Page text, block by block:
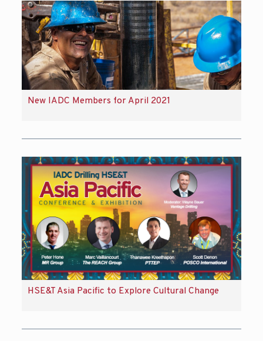
New IADC Members for April 2021
HSE&T Asia Pacific to Explore Cultural Change